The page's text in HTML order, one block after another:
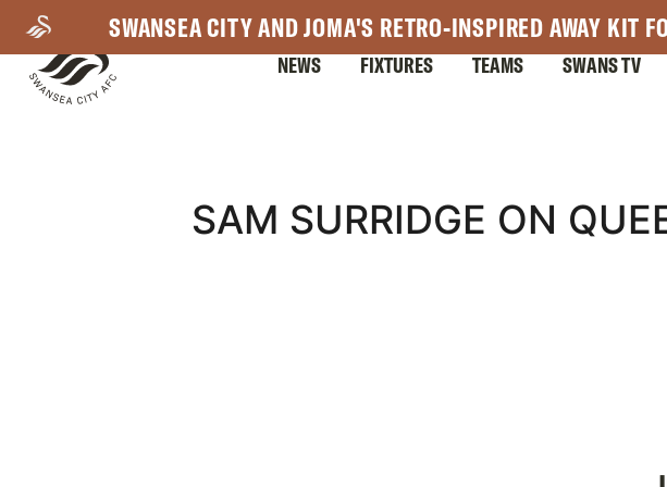
main
content
SWANSEA CITY AND JOMA'S RETRO-INSPIRED AWAY KIT
Navigation
NEWS FIXTURES TEAMS SWANS TV
SAM SURRIDGE ON